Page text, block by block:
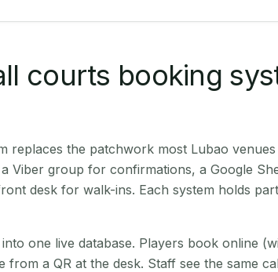
courts booking
replaces the patchwork most Lubao
Viber group for confirmations, a Google
desk for walk-ins. Each system holds
one live database. Players book online
from a QR at the desk. Staff see the same